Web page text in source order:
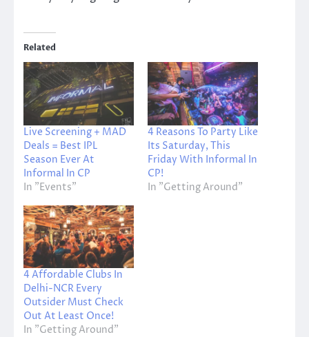
Related
Live Screening + MAD
Deals = Best IPL
Season Ever At
Informal In CP
In "Events"
4 Reasons To Party Like
Its Saturday, This
Friday With Informal In
CP!
In "Getting Around"
4 Affordable Clubs In
Delhi-NCR Every
Outsider Must Check
Out At Least Once!
In "Getting Around"